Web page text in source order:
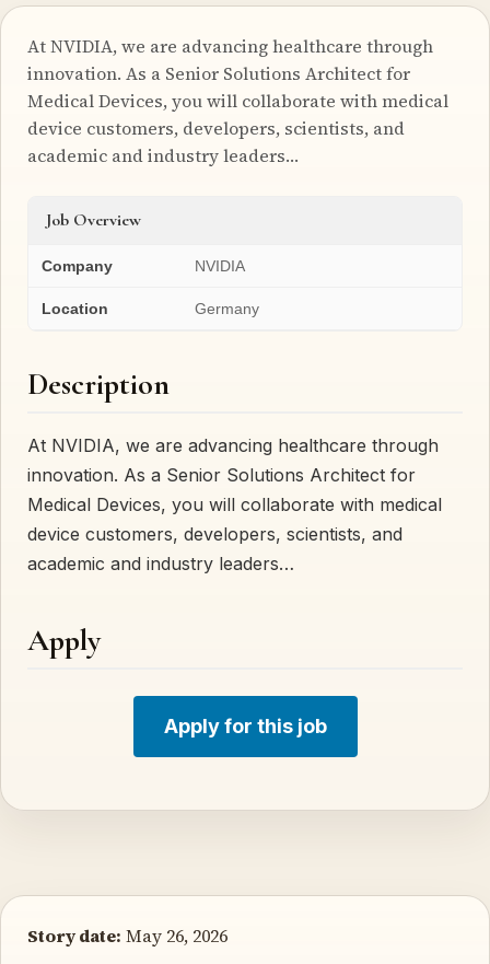
At NVIDIA, we are advancing healthcare through
innovation. As a Senior Solutions Architect for
Medical Devices, you will collaborate with medical
device customers, developers, scientists, and
academic and industry leaders…
Job Overview
Company NVIDIA
Location Germany
Description
At NVIDIA, we are advancing healthcare through
innovation. As a Senior Solutions Architect for
Medical Devices, you will collaborate with medical
device customers, developers, scientists, and
academic and industry leaders…
Apply
Apply for this job
Story date: May 26, 2026